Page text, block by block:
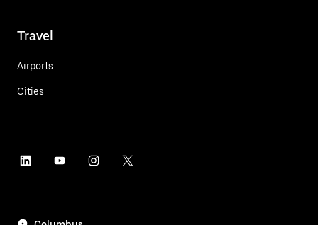
Travel
Airports
Cities